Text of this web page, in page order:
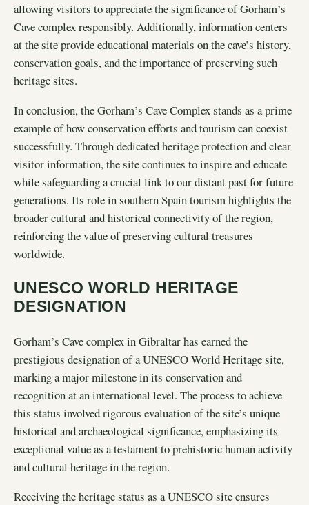
allowing visitors to appreciate the significance of Gorham’s
Cave complex responsibly. Additionally, information centers
at the site provide educational materials on the cave’s history,
conservation goals, and the importance of preserving such
heritage sites.
In conclusion, the Gorham’s Cave Complex stands as a prime
example of how conservation efforts and tourism can coexist
successfully. Through dedicated heritage protection and clear
visitor information, the site continues to inspire and educate
while safeguarding a crucial link to our distant past for future
generations. Its role in southern Spain tourism highlights the
broader cultural and historical connectivity of the region,
reinforcing the value of preserving cultural treasures
worldwide.
UNESCO WORLD HERITAGE
DESIGNATION
Gorham’s Cave complex in Gibraltar has earned the
prestigious designation of a UNESCO World Heritage site,
marking a major milestone in its conservation and
recognition at an international level. The process to achieve
this status involved rigorous evaluation of the site’s unique
historical and archaeological significance, emphasizing its
exceptional value as a testament to prehistoric human activity
and cultural heritage in the region.
Receiving the heritage status as a UNESCO site ensures